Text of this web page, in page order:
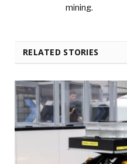
mining.
RELATED STORIES